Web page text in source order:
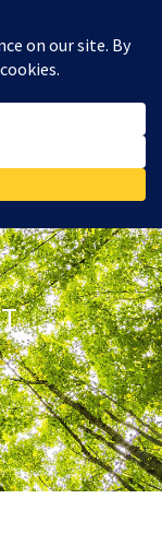
£0.00